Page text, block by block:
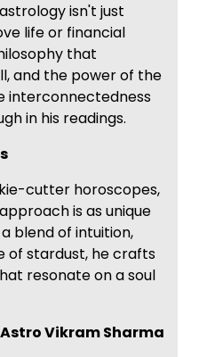
isn't just
life or financial
that
and the power of the
interconnectedness
in his readings.
cutter horoscopes,
is as unique
blend of intuition,
of stardust, he crafts
resonate on a soul
Vikram Sharma